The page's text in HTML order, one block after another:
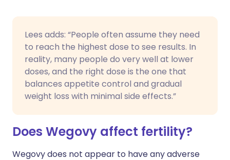
Lees adds: “People often assume they need
to reach the highest dose to see results. In
reality, many people do very well at lower
doses, and the right dose is the one that
balances appetite control and gradual
weight loss with minimal side effects.”
Does Wegovy affect fertility?
Wegovy does not appear to have any adverse